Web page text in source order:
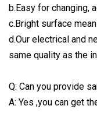
b.Easy for changing,
c.Bright surface
d.Our electrical and
same quality as the
Q: Can you provide
A: Yes ,you can get